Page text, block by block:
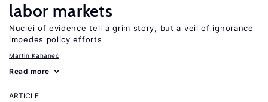
labor markets
Nuclei of evidence tell a grim story, but a veil of ignorance
impedes policy efforts
Martin Kahanec
Read more
ARTICLE